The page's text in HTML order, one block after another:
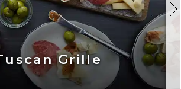
Grille